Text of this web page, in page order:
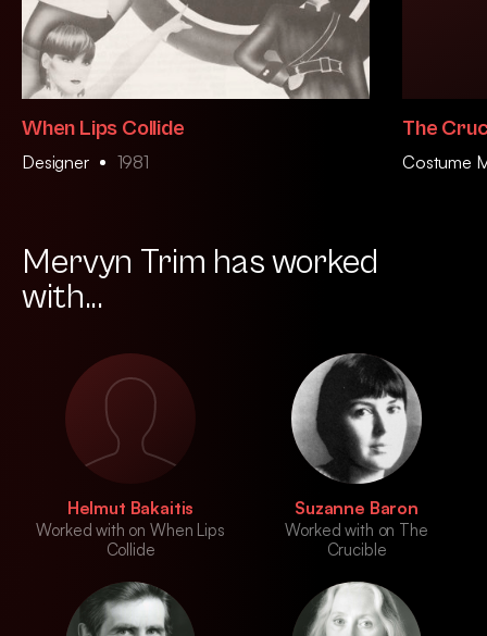
When Lips Collide
Designer 1981
The
Costume
Mervyn Trim has worked
with...
Helmut Bakaitis
Worked with on When Lips
Collide
Suzanne Baron
Worked with on The
Crucible